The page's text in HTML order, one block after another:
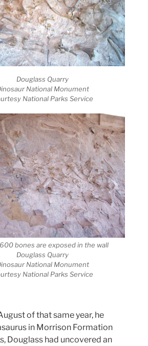
Douglass Quarry
National Monument
National Parks Service
bones are exposed in the wall
Douglass Quarry
National Monument
National Parks Service
of that same year, he
in Morrison Formation
Douglass had uncovered an